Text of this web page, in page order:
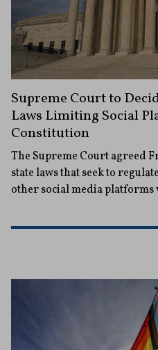
Supreme Court to
Laws Limiting Social
Constitution
The Supreme Court agreed
state laws that seek to
other social media